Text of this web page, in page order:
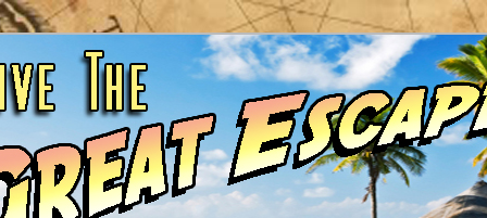
Escape – A SAILING
and beyond.